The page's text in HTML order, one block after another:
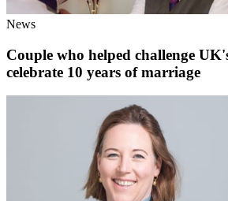
News
Couple who helped challenge
celebrate 10 years of marriage